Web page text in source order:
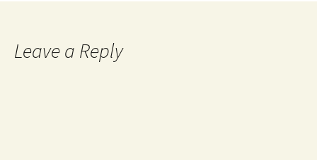
navigation
Leave a Reply